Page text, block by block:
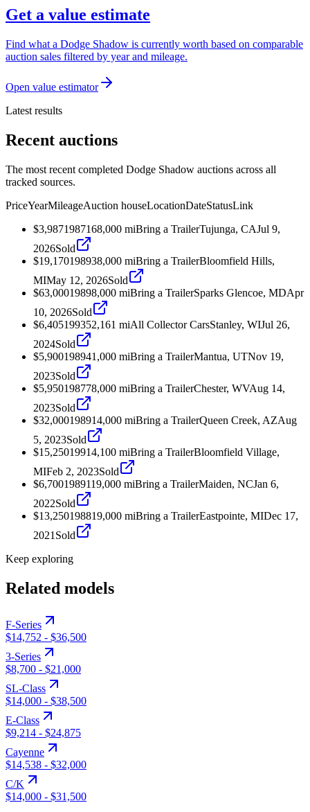
Get a value estimate
Find what a Dodge Shadow is currently worth based on comparable
auction sales filtered by year and mileage.
Open value estimator
Latest results
Recent auctions
The most recent completed Dodge Shadow auctions across all
tracked sources.
PriceYearMileageAuction houseLocationDateStatusLink
$3,9871987168,000 miBring a TrailerTujunga, CAJul 9,
2026Sold
$19,170198938,000 miBring a TrailerBloomfield Hills,
MIMay 12, 2026Sold
$63,00019898,000 miBring a TrailerSparks Glencoe, MDApr
10, 2026Sold
$6,405199352,161 miAll Collector CarsStanley, WIJul 26,
2024Sold
$5,900198941,000 miBring a TrailerMantua, UTNov 19,
2023Sold
$5,950198778,000 miBring a TrailerChester, WVAug 14,
2023Sold
$32,000198914,000 miBring a TrailerQueen Creek, AZAug
5, 2023Sold
$15,25019914,100 miBring a TrailerBloomfield Village,
MIFeb 2, 2023Sold
$6,7001989119,000 miBring a TrailerMaiden, NCJan 6,
2022Sold
$13,250198819,000 miBring a TrailerEastpointe, MIDec 17,
2021 Sold
Keep exploring
Related models
F-Series
$14,752 - $36,500
3-Series
$8,700 - $21,000
SL-Class
$14,000 - $38,500
E-Class
$9,214 - $24,875
Cayenne
$14,538 - $32,000
C/K
$14,000 - $31,500